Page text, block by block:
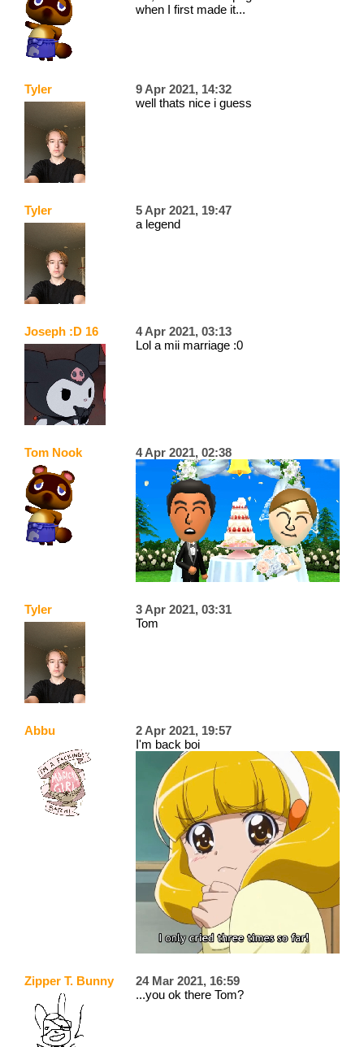
when I first made it...
Tyler
9 Apr 2021, 14:32
well thats nice i guess
Tyler
5 Apr 2021, 19:47
a legend
Joseph :D 16
4 Apr 2021, 03:13
Lol a mii marriage :0
Tom Nook 4 Apr 2021, 02:38
Tyler
3 Apr 2021, 03:31
Tom
Abbu
2 Apr 2021, 19:57
I'm back boi
Zipper T. Bunny
24 Mar 2021, 16:59
...you ok there Tom?